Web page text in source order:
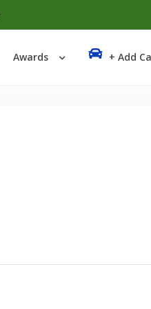
Awards + Add